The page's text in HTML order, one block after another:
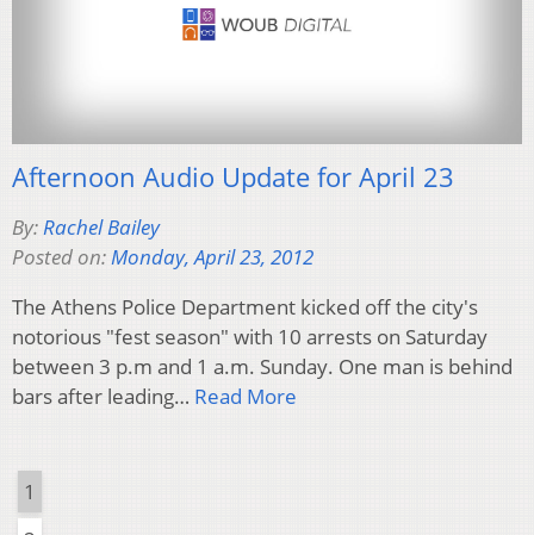
Afternoon Audio Update for April 23
By:Rachel Bailey
Posted on:Monday, April 23, 2012
The Athens Police Department kicked off the city's
notorious "fest season" with 10 arrests on Saturday
between 3 p.m and 1 a.m. Sunday. One man is behind
bars after leading… Read More
1